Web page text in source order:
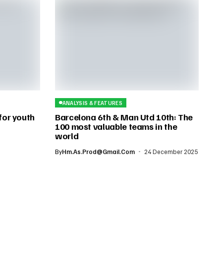
youth
ANALYSIS & FEATURES
Barcelona 6th & Man Utd 10th: The
100 most valuable teams in the
world
ByHm.as.prod@gmail.com 24 December 2025